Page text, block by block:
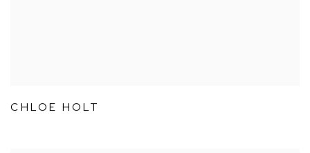
CHLOE HOLT